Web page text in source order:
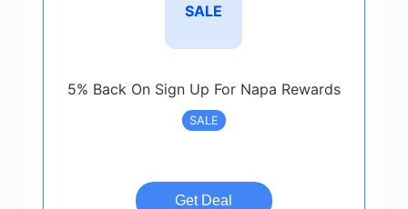
SALE
5% Back On Sign Up For Napa Rewards
SALE
Get Deal